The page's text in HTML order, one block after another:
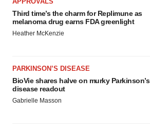
Third time’s the charm for Replimune as
melanoma drug earns FDA greenlight
Heather McKenzie
PARKINSON’S DISEASE
BioVie shares halve on murky Parkinson’s
disease readout
Gabrielle Masson